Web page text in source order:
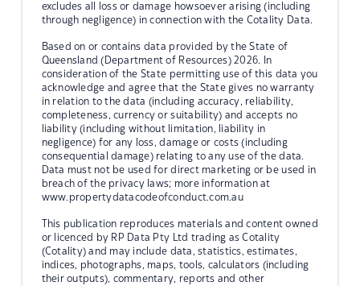
excludes all loss or damage howsoever arising (including
through negligence) in connection with the Cotality Data.
Based on or contains data provided by the State of
Queensland (Department of Resources) 2026. In
consideration of the State permitting use of this data you
acknowledge and agree that the State gives no warranty
in relation to the data (including accuracy, reliability,
completeness, currency or suitability) and accepts no
liability (including without limitation, liability in
negligence) for any loss, damage or costs (including
consequential damage) relating to any use of the data.
Data must not be used for direct marketing or be used in
breach of the privacy laws; more information at
www.propertydatacodeofconduct.com.au
This publication reproduces materials and content owned
or licenced by RP Data Pty Ltd trading as Cotality
(Cotality) and may include data, statistics, estimates,
indices, photographs, maps, tools, calculators (including
their outputs), commentary, reports and other